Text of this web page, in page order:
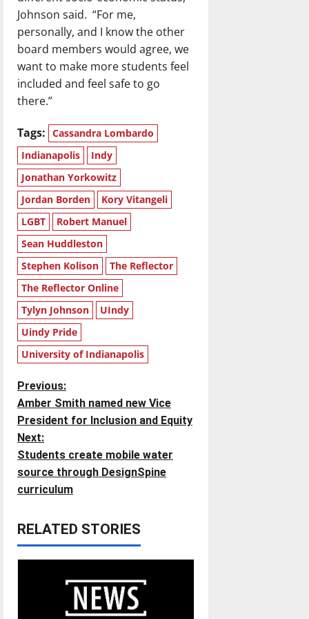
Johnson said. “For me,
personally, and I know the other
board members would agree, we
want to make more students feel
included and feel safe to go
there.”
Tags: Cassandra Lombardo
Indianapolis
Indy
Jonathan Yorkowitz
Jordan Borden
Kory Vitangeli
LGBT
Robert Manuel
Sean Huddleston
Stephen Kolison
The Reflector
The Reflector Online
Tylyn Johnson
UIndy
Uindy Pride
University of Indianapolis
P
o
s
t
a
v
Previous:
Amber Smith named new Vice
President for Inclusion and Equity
Next:
Students create mobile water
source through DesignSpine
curriculum
RELATED STORIES